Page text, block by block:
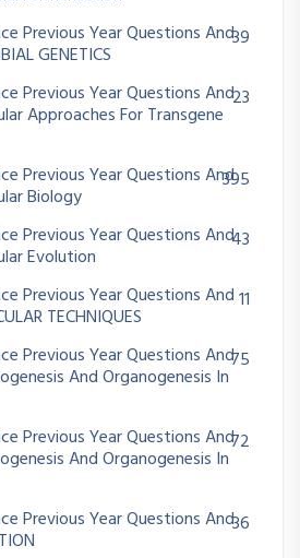
Previous Year Questions And
GENETICS
39
Previous Year Questions And
Approaches For Transgene
23
Previous Year Questions And
Biology
395
Previous Year Questions And
Evolution
43
Previous Year Questions And
TECHNIQUES
11
Previous Year Questions And
And Organogenesis In
75
Previous Year Questions And
And Organogenesis In
72
Previous Year Questions And36